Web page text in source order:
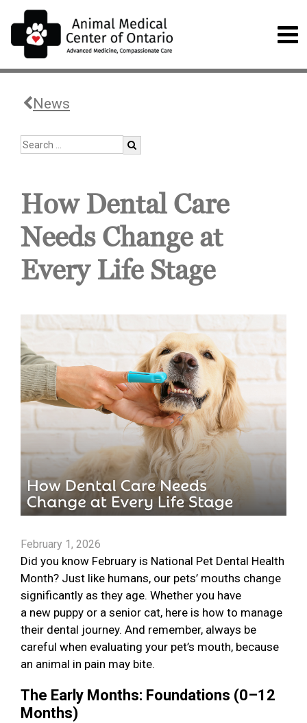
News
How Dental Care
Needs Change at
Every Life Stage
February 1, 2026
Did you know February is National Pet Dental Health
Month? Just like humans, our pets’ mouths change
significantly as they age. Whether you have
a new puppy or a senior cat, here is how to manage
their dental journey. And remember, always be
careful when evaluating your pet’s mouth, because
an animal in pain may bite.
The Early Months: Foundations (0–12
Months)